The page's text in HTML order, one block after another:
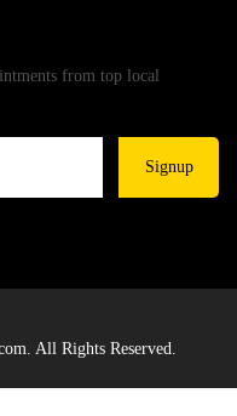
from top local
Signup
All Rights Reserved.